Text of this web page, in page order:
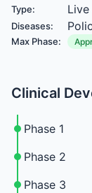
Type:
Diseases:
Max Phase:
Clinical
Phase 1
Phase 2
Phase 3